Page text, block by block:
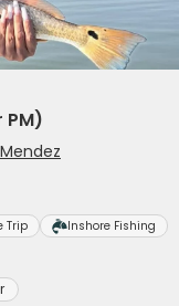
PM)
Trip Inshore Fishing